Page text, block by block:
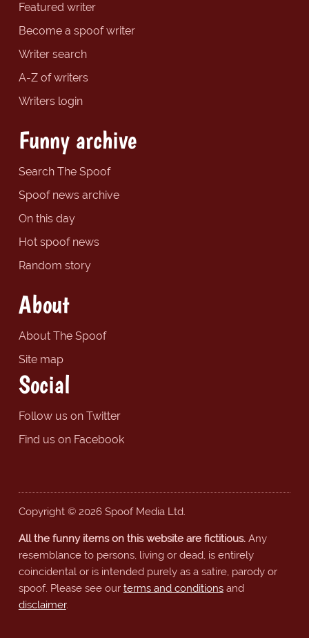
Featured writer
Become a spoof writer
Writer search
A-Z of writers
Writers login
Funny archive
Search The Spoof
Spoof news archive
On this day
Hot spoof news
Random story
About
About The Spoof
Site map
Social
Follow us on Twitter
Find us on Facebook
Copyright © 2026 Spoof Media Ltd.
All the funny items on this website are fictitious.Any
resemblance to persons, living or dead, is entirely
coincidental or is intended purely as a satire, parody or
spoof. Please see our terms and conditionsand
disclaimer.